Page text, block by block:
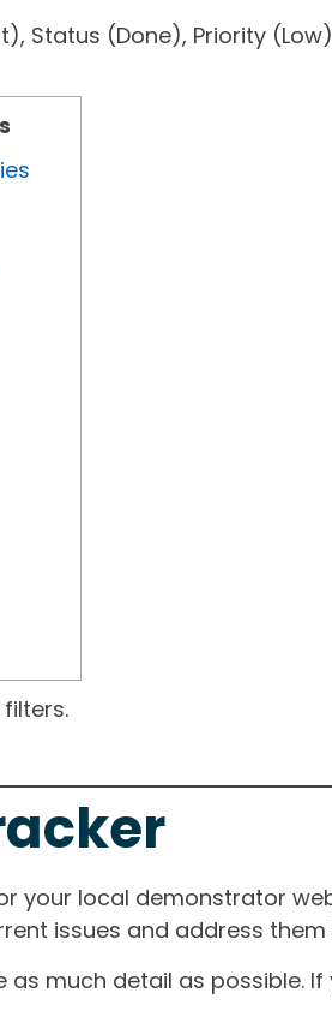
Status (Done), Priority
your local demonstrator
issues and address
much detail as possible.